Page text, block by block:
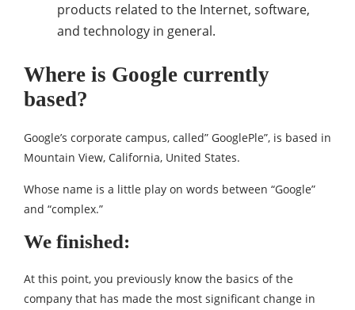
products related to the Internet, software,
and technology in general.
Where is Google currently
based?
Google’s corporate campus, called” GooglePle”, is based in
Mountain View, California, United States.
Whose name is a little play on words between “Google”
and “complex.”
We finished:
At this point, you previously know the basics of the
company that has made the most significant change in